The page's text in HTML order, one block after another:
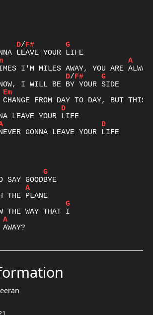
D/F#
G
A
D/F#
G
Em
D
D
GONNA LEAVE YOUR LIFE
G
A
G
A